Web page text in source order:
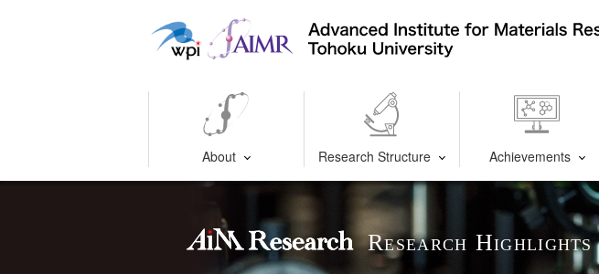
About Research Structure Achievements
Research Highlights